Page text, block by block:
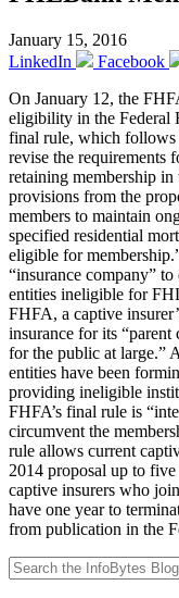
January 15, 2016
LinkedIn
Facebook
On January 12, the
eligibility in the Federal
final rule, which follows
revise the requirements
retaining membership
provisions from the
members to maintain
specified residential
eligible for
“insurance company”
entities ineligible for
FHFA, a captive
insurance for its
for the public at large.”
entities have been
providing ineligible
FHFA’s final rule is
circumvent the
rule allows current
2014 proposal up to
captive insurers who
have one year to
from publication in the